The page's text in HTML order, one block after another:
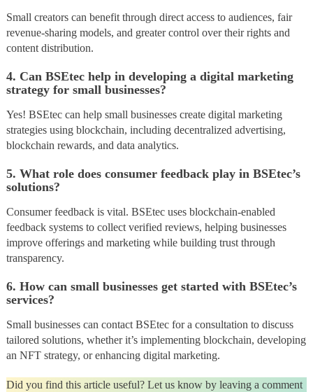
Small creators can benefit through direct access to audiences, fair
revenue-sharing models, and greater control over their rights and
content distribution.
4. Can BSEtec help in developing a digital marketing
strategy for small businesses?
Yes! BSEtec can help small businesses create digital marketing
strategies using blockchain, including decentralized advertising,
blockchain rewards, and data analytics.
5. What role does consumer feedback play in BSEtec’s
solutions?
Consumer feedback is vital. BSEtec uses blockchain-enabled
feedback systems to collect verified reviews, helping businesses
improve offerings and marketing while building trust through
transparency.
6. How can small businesses get started with BSEtec’s
services?
Small businesses can contact BSEtec for a consultation to discuss
tailored solutions, whether it’s implementing blockchain, developing
an NFT strategy, or enhancing digital marketing.
Did you find this article useful? Let us know by leaving a comment